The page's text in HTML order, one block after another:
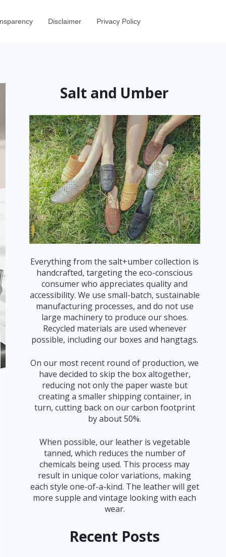
Disclaimer Privacy Policy
Salt and Umber
Everything from the salt+umber collection is
handcrafted, targeting the eco-conscious
consumer who appreciates quality and
accessibility. We use small-batch, sustainable
manufacturing processes, and do not use
large machinery to produce our shoes.
Recycled materials are used whenever
possible, including our boxes and hangtags.
On our most recent round of production, we
have decided to skip the box altogether,
reducing not only the paper waste but
creating a smaller shipping container, in
turn, cutting back on our carbon footprint
by about 50%.
When possible, our leather is vegetable
tanned, which reduces the number of
chemicals being used. This process may
result in unique color variations, making
each style one-of-a-kind. The leather will get
more supple and vintage looking with each
wear.
Recent Posts